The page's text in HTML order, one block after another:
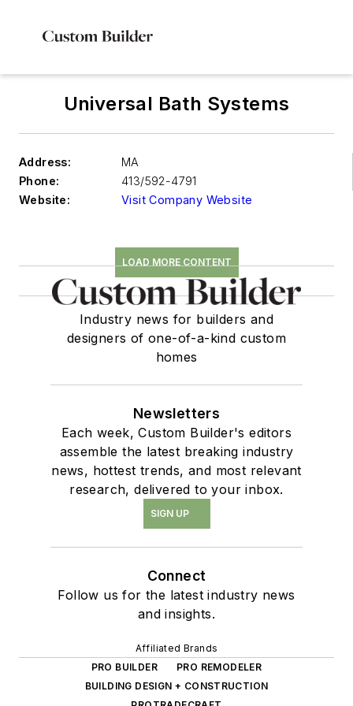
Universal Bath Systems
Address:
MA
Phone:
413/592-4791
Website:
Visit Company Website
LOAD MORE CONTENT
Industry news for builders and
designers of one-of-a-kind custom
homes
Newsletters
Each week, Custom Builder's editors
assemble the latest breaking industry
news, hottest trends, and most relevant
research, delivered to your inbox.
SIGN UP
Connect
Follow us for the latest industry news
and insights.
Affiliated Brands
PRO BUILDER
PRO REMODELER
BUILDING DESIGN + CONSTRUCTION